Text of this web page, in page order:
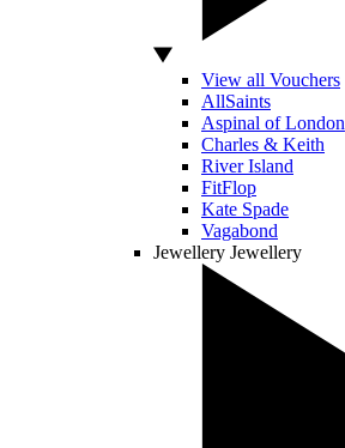
View all Vouchers
AllSaints
Aspinal of London
Charles & Keith
River Island
FitFlop
Kate Spade
Vagabond
Jewellery Jewellery